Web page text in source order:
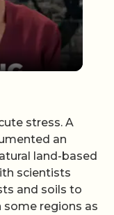
stress. A
an
land-based
scientists
and soils to
some regions as